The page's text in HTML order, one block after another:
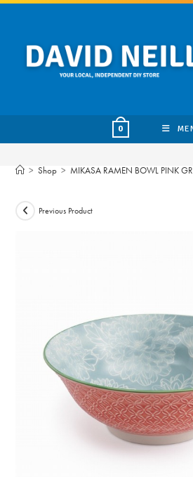
Skip
content
0
> Shop > MIKASA RAMEN BOWL PINK
Previous Product